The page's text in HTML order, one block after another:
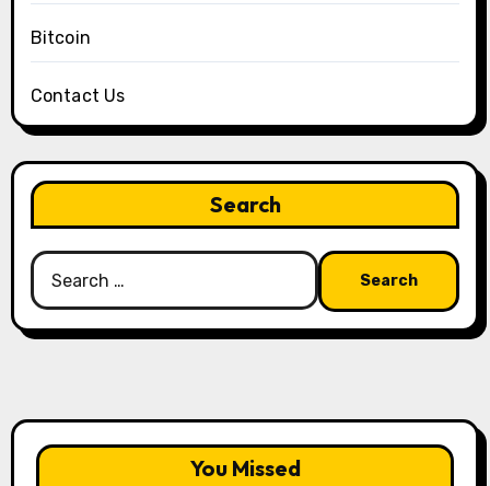
Bitcoin
Contact Us
Search
Search
for:
You Missed